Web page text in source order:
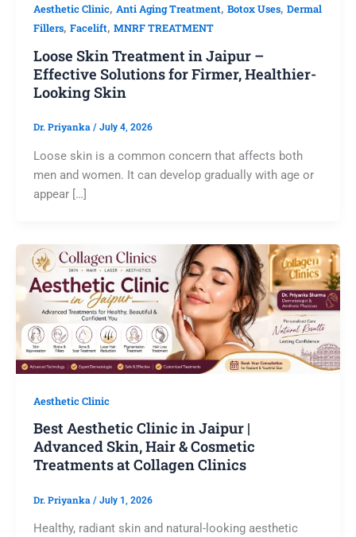
Aesthetic Clinic, Anti Aging Treatment, Botox Uses, Dermal
Fillers, Facelift, MNRF TREATMENT
Loose Skin Treatment in Jaipur –
Effective Solutions for Firmer, Healthier-
Looking Skin
Dr. Priyanka / July 4, 2026
Loose skin is a common concern that affects both
men and women. It can develop gradually with age or
appear […]
Aesthetic Clinic
Best Aesthetic Clinic in Jaipur |
Advanced Skin, Hair & Cosmetic
Treatments at Collagen Clinics
Dr. Priyanka / July 1, 2026
Healthy, radiant skin and natural-looking aesthetic